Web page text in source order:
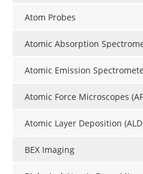
Atom Probes
Atomic Absorption
Atomic Emission
Atomic Force Microscopes
Atomic Layer Deposition
BEX Imaging